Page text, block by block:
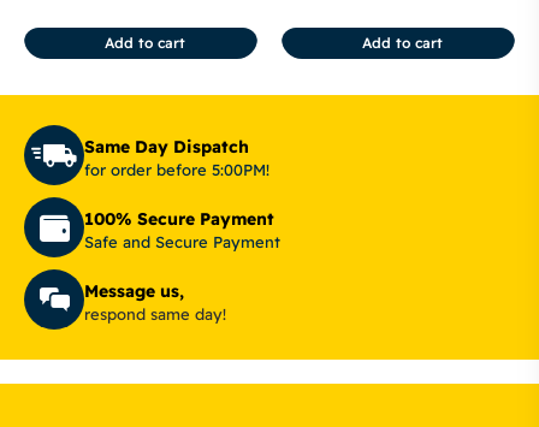
Add to cart Add to cart
Same Day Dispatch
for order before 5:00PM!
100% Secure Payment
Safe and Secure Payment
Message us,
respond same day!